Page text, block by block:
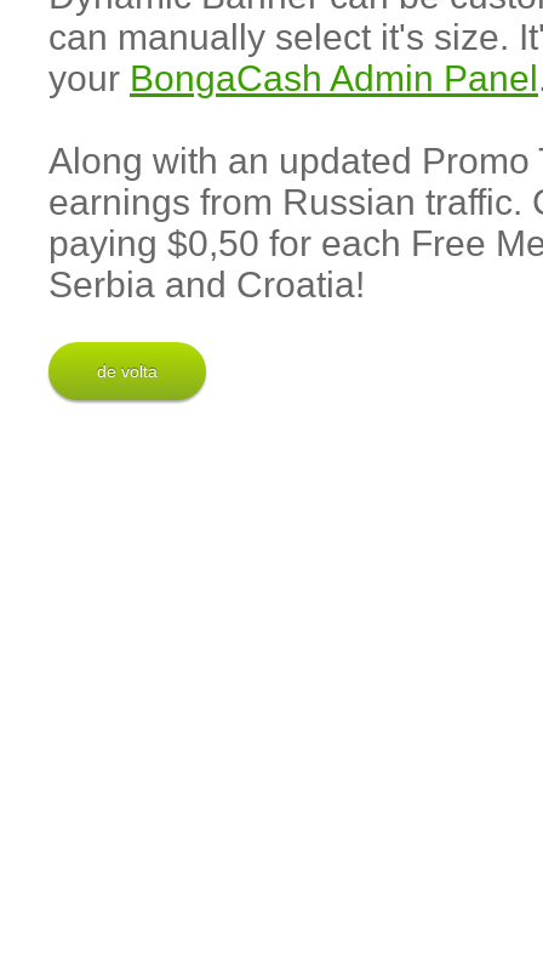
can manually select it's size.
your BongaCash Admin Panel
Along with an updated
earnings from Russian
paying $0,50 for each Free
Serbia and Croatia!
de volta